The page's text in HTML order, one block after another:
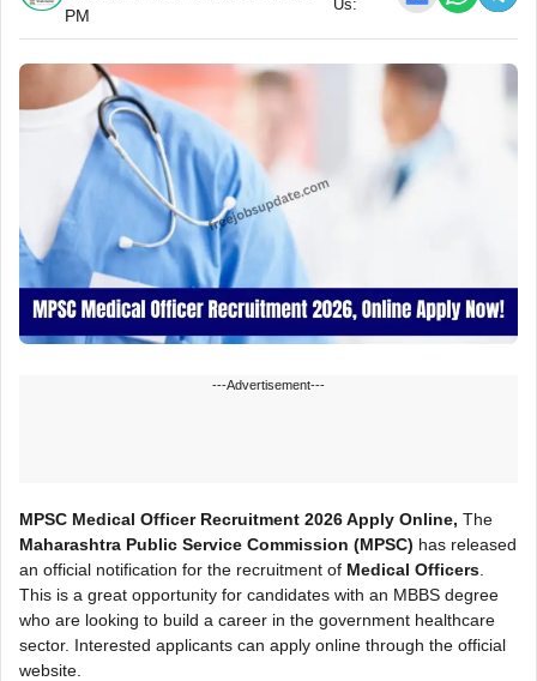
PM
Us:
---Advertisement---
MPSC Medical Officer Recruitment 2026 Apply Online, The
Maharashtra Public Service Commission (MPSC) has released
an official notification for the recruitment of Medical Officers
This is a great opportunity for candidates with an MBBS degree
who are looking to build a career in the government healthcare
sector. Interested applicants can apply online through the official
website.